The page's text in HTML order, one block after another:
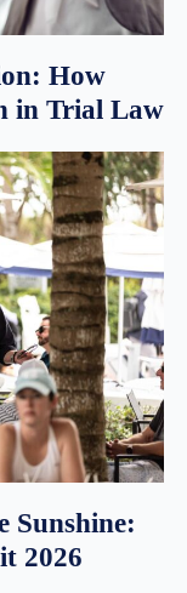
How
in Trial Law
Sunshine:
2026